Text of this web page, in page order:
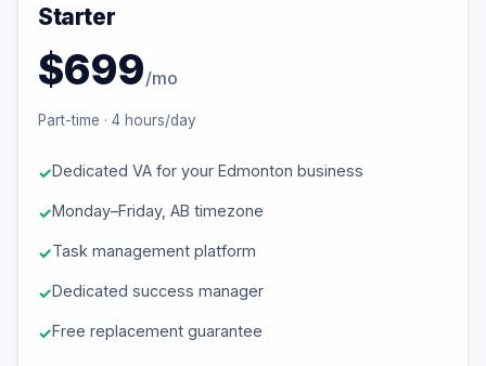
Starter
$699/mo
Part-time · 4 hours/day
Dedicated VA for your Edmonton business
Monday–Friday, AB timezone
Task management platform
Dedicated success manager
Free replacement guarantee